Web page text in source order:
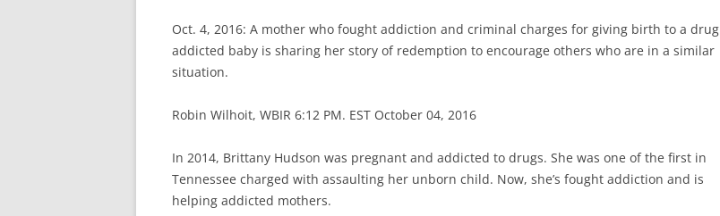
Oct. 4, 2016: A mother who fought addiction and criminal charges for giving birth to a drug
addicted baby is sharing her story of redemption to encourage others who are in a similar
situation.
Robin Wilhoit, WBIR 6:12 PM. EST October 04, 2016
In 2014, Brittany Hudson was pregnant and addicted to drugs. She was one of the first in
Tennessee charged with assaulting her unborn child. Now, she’s fought addiction and is
helping addicted mothers.